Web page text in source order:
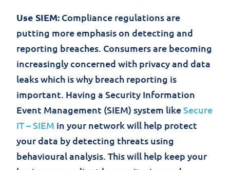
Use SIEM: Compliance regulations are
putting more emphasis on detecting and
reporting breaches. Consumers are becoming
increasingly concerned with privacy and data
leaks which is why breach reporting is
important. Having a Security Information
Event Management (SIEM) system likeSecure
IT – SIEM in your network will help protect
your data by detecting threats using
behavioural analysis. This will help keep your